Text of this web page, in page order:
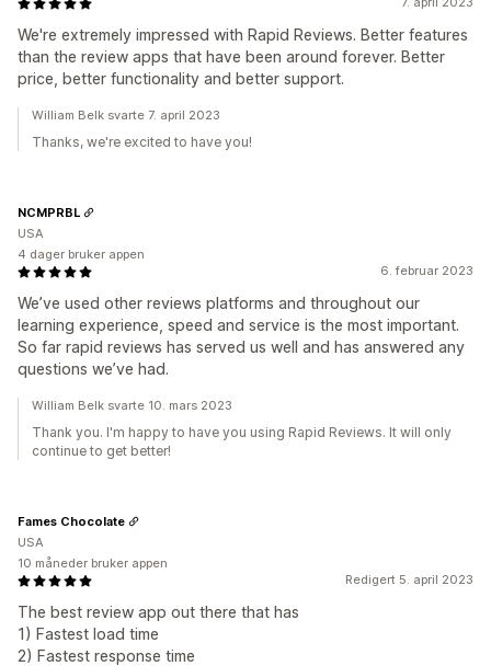
We're extremely impressed with Rapid Reviews. Better features
than the review apps that have been around forever. Better
price, better functionality and better support.
William Belk svarte 7. april 2023
Thanks, we're excited to have you!
6. februar 2023
We’ve used other reviews platforms and throughout our
learning experience, speed and service is the most important.
So far rapid reviews has served us well and has answered any
questions we’ve had.
NCMPRBL
USA
4 dager bruker appen
William Belk svarte 10. mars 2023
Thank you. I'm happy to have you using Rapid Reviews. It will only
continue to get better!
Redigert 5. april 2023
The best review app out there that has
1) Fastest load time
2) Fastest response time
Fames Chocolate
USA
10 måneder bruker appen